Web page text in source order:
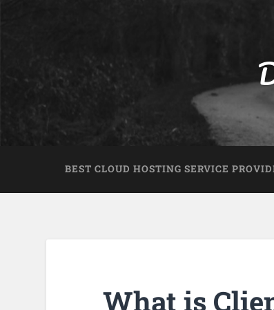
BEST CLOUD HOSTING SERVICE
What is